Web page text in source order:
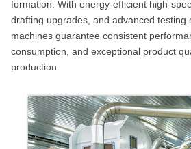
formation. With energy-efficient high-
drafting upgrades, and advanced testing
machines guarantee consistent
consumption, and exceptional product
production.